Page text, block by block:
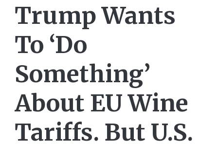
Trump Wants
To ‘Do
Something’
About EU Wine
Tariffs. But U.S.